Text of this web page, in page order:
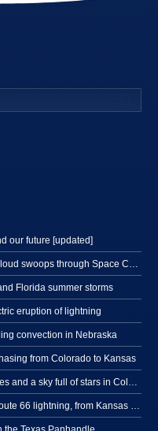
our future [updated]
Florida summer storms
eruption of lightning
convection in Nebraska
from Colorado to Kansas